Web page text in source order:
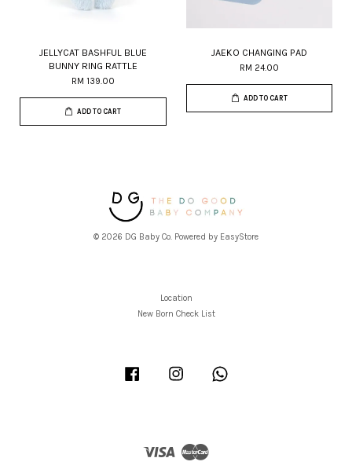
JELLYCAT BASHFUL BLUE
BUNNY RING RATTLE
RM 139.00
ADD TO CART
JAEKO CHANGING PAD
RM 24.00
ADD TO CART
© 2026 DG Baby Co. Powered by EasyStore
Location
New Born Check List
Facebook Instagram
Visa